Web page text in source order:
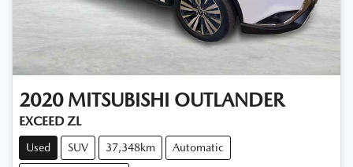
2020 MITSUBISHI OUTLANDER
EXCEED ZL
Used SUV 37,348km Automatic